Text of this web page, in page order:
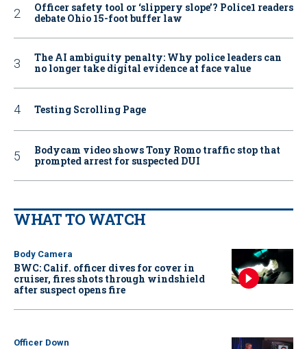
Officer safety tool or ‘slippery slope’? Police1 readers
debate Ohio 15-foot buffer law
The AI ambiguity penalty: Why police leaders can
no longer take digital evidence at face value
Testing Scrolling Page
Bodycam video shows Tony Romo traffic stop that
prompted arrest for suspected DUI
WHAT TO WATCH
Body Camera
BWC: Calif. officer dives for cover in
cruiser, fires shots through windshield
after suspect opens fire
Officer Down